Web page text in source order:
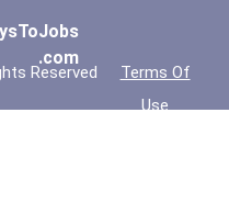
.com
Reserved
Terms Of
Use